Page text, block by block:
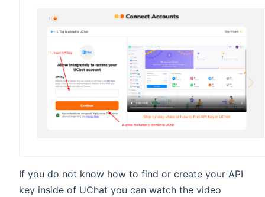
If you do not know how to find or create your API
key inside of UChat you can watch the video